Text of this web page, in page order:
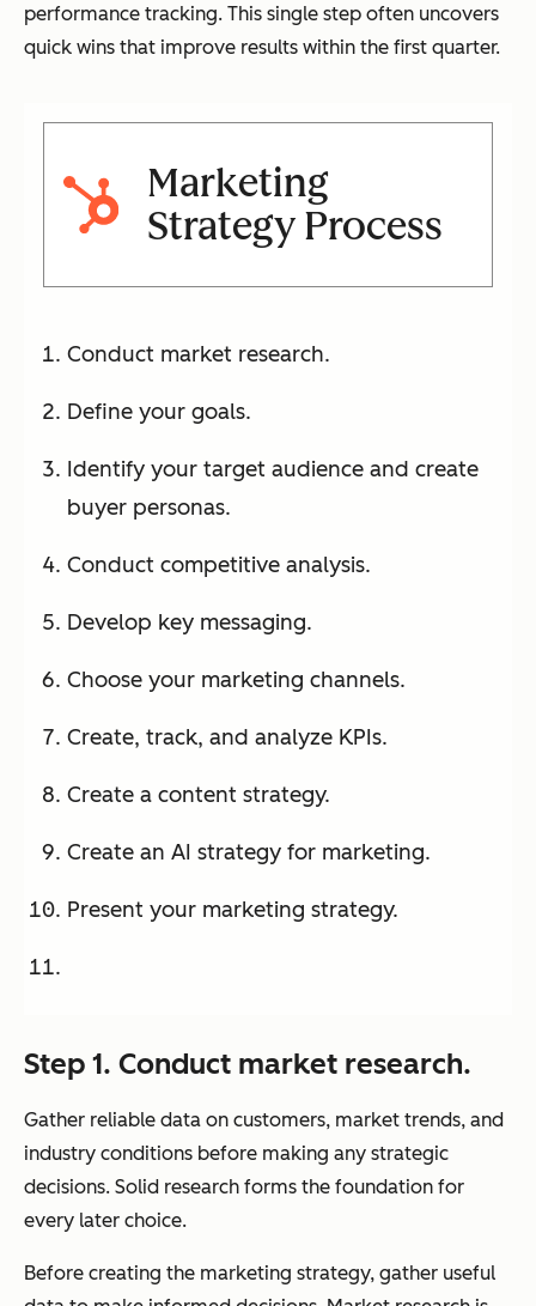
performance tracking. This single step often uncovers
quick wins that improve results within the first quarter.
Marketing
Strategy Process
Conduct market research.
Define your goals.
Identify your target audience and create
buyer personas.
Conduct competitive analysis.
Develop key messaging.
Choose your marketing channels.
Create, track, and analyze KPIs.
Create a content strategy.
Create an AI strategy for marketing.
Present your marketing strategy.
Step 1. Conduct market research.
Gather reliable data on customers, market trends, and
industry conditions before making any strategic
decisions. Solid research forms the foundation for
every later choice.
Before creating the marketing strategy, gather useful